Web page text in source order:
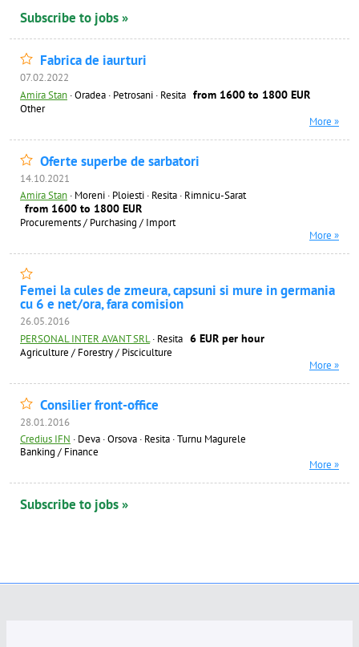
Subscribe to jobs »
Fabrica de iaurturi
07.02.2022
Amira Stan ·Oradea · Petrosani · Resita from 1600 to 1800 EUR
Other
More »
Oferte superbe de sarbatori
14.10.2021
Amira Stan · Moreni · Ploiesti · Resita · Rimnicu-Sarat
from 1600 to 1800 EUR
Procurements / Purchasing / Import
More »
Femei la cules de zmeura, capsuni si mure in germania
cu 6 e net/ora, fara comision
26.05.2016
PERSONAL INTER AVANT SRL · Resita 6 EUR per hour
Agriculture / Forestry / Pisciculture
More »
Consilier front-office
28.01.2016
Credius IFN · Deva · Orsova · Resita · Turnu Magurele
Banking / Finance
More »
Subscribe to jobs »